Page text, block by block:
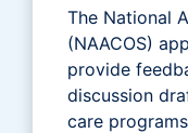
The National
(NAACOS)
provide
discussion
care